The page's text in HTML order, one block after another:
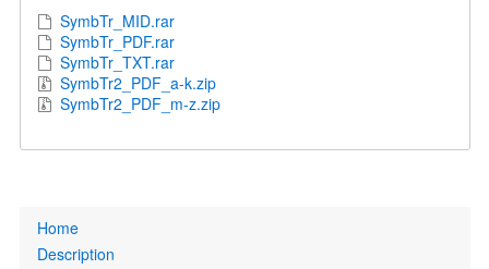
SymbTr_MID.rar
SymbTr_PDF.rar
SymbTr_TXT.rar
SymbTr2_PDF_a-k.zip
SymbTr2_PDF_m-z.zip
Primary
links
Home
Description